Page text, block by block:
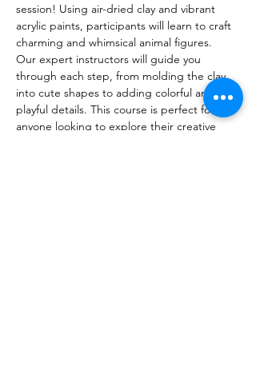
session! Using air-dried clay and vibrant
acrylic paints, participants will learn to craft
charming and whimsical animal figures.
Our expert instructors will guide you
through each step, from molding the clay
into cute shapes to adding colorful and
playful details. This course is perfect for
anyone looking to explore their creative